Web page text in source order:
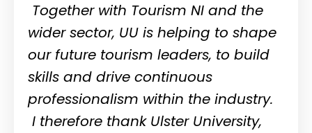
Together with Tourism NI and the
wider sector, UU is helping to shape
our future tourism leaders, to build
skills and drive continuous
professionalism within the industry.
I therefore thank Ulster University,